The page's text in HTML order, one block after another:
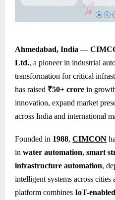
Ahmedabad, India —
Ltd., a pioneer in industrial
transformation for critical
has raised ₹50+ crore in
innovation, expand market
across India and international
Founded in 1988, CIMCON
in water automation, smart
infrastructure automation,
intelligent systems across cities
platform combines IoT-